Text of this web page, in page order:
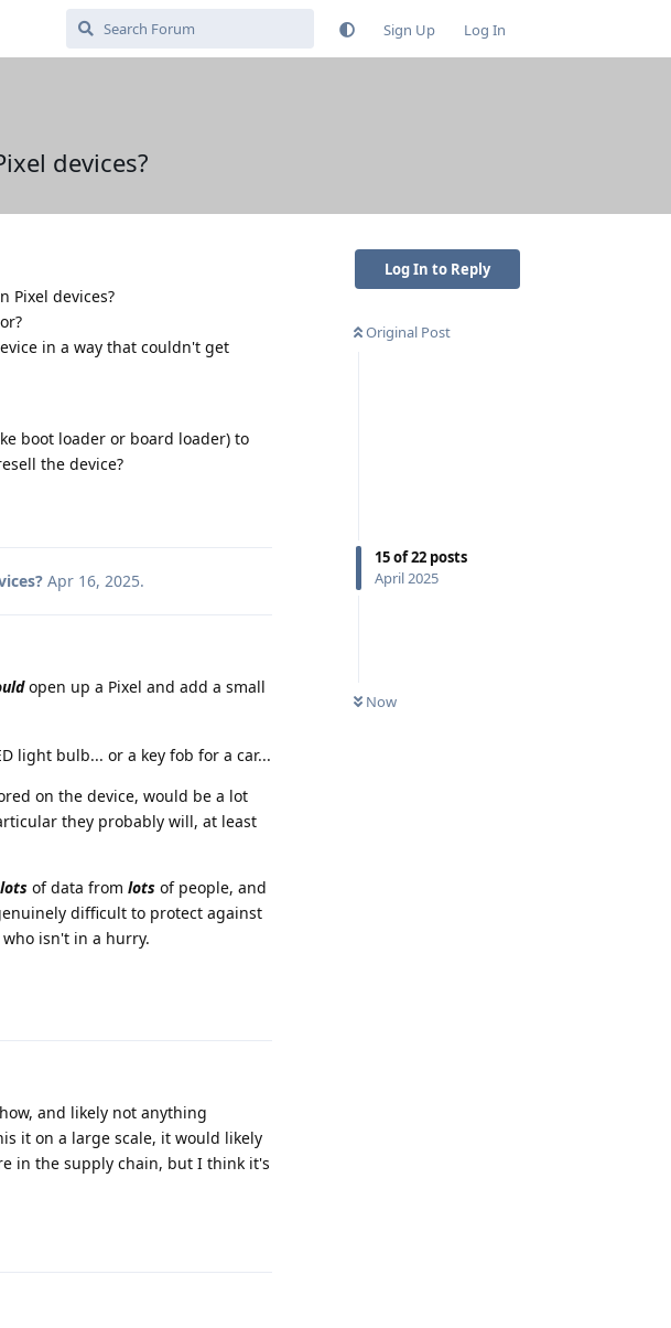
Sign Up Log In
devices?
Log In to Reply
Original Post
15of22 posts
April 2025
Now
Pixel devices?
in a way that couldn't get
boot loader or board loader) to
the device?
Apr 16, 2025.
open up a Pixel and add a small
light bulb... or a key fob for a car...
on the device, would be a lot
they probably will, at least
lots of data from lots of people, and
difficult to protect against
isn't in a hurry.
and likely not anything
it on a large scale, it would likely
in the supply chain, but I think it's